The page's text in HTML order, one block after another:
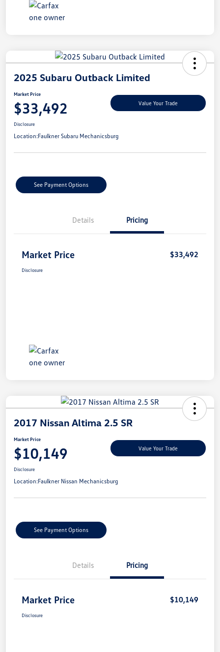
2025 Subaru Outback Limited
Market Price
$33,492 Value Your Trade
Disclosure
Location:Faulkner Subaru Mechanicsburg
See Payment Options
Details Pricing
Market Price $33,492
Disclosure
2017 Nissan Altima 2.5 SR
Market Price
$10,149 Value Your Trade
Disclosure
Location:Faulkner Nissan Mechanicsburg
See Payment Options
Details Pricing
Market Price $10,149
Disclosure